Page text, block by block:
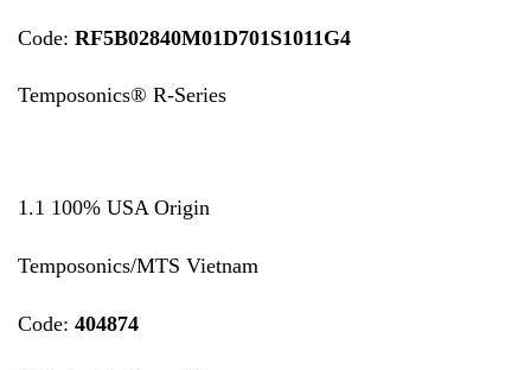
Code: RF5B02840M01D701S1011G4
Temposonics® R-Series
1.1 100% USA Origin
Temposonics/MTS Vietnam
Code: 404874